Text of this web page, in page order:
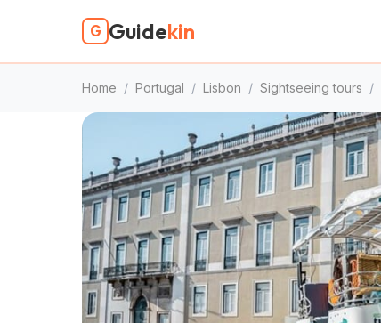
G Guidekin
Home / Portugal / Lisbon / Sightseeing tours /